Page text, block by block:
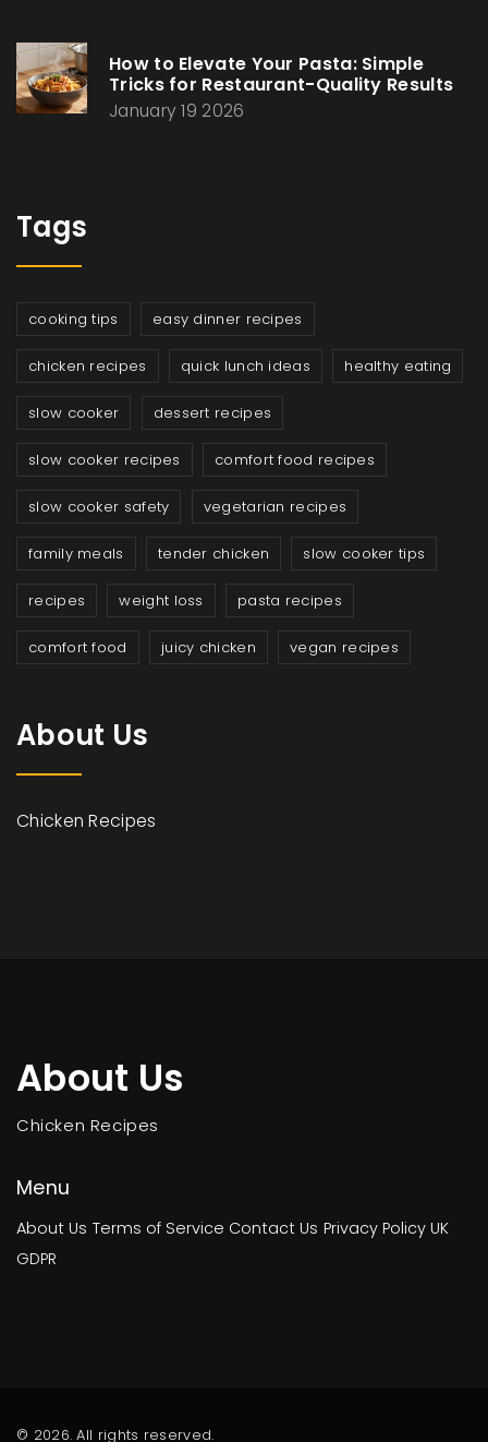
How to Elevate Your Pasta: Simple
Tricks for Restaurant-Quality Results
January 19 2026
Tags
cooking tips easy dinner recipes
chicken recipes quick lunch ideas healthy eating
slow cooker dessert recipes
slow cooker recipes comfort food recipes
slow cooker safety vegetarian recipes
family meals tender chicken slow cooker tips
recipes weight loss pasta recipes
comfort food juicy chicken vegan recipes
About Us
Chicken Recipes
About Us
Chicken Recipes
Menu
About Us Terms of Service Contact Us Privacy Policy UK
GDPR
© 2026. All rights reserved.